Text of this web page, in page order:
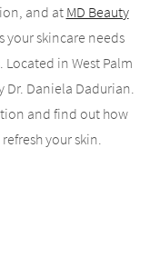
and at MD Beauty
your skincare needs
in West Palm
Dr. Daniela Dadurian.
and find out how
your skin.